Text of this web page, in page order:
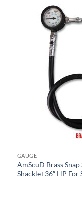
GAUGE
AmScuD Brass Snap
Shackle+36″ HP